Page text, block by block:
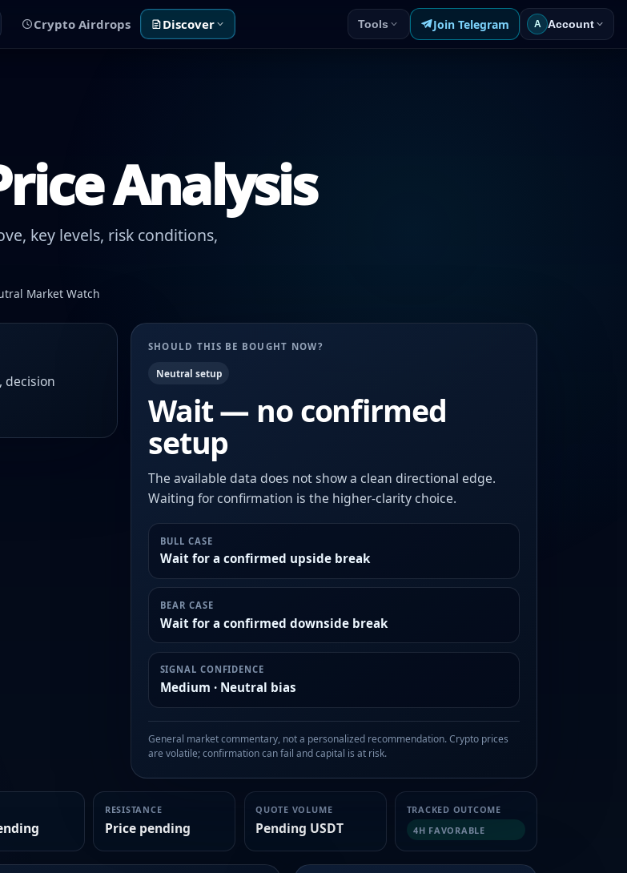
Crypto Airdrops Discover Tools Join Telegram A Account
Analysis
key levels, risk conditions,
Market Watch
decision
SHOULD THIS BE BOUGHT NOW?
Neutral setup
Wait — no confirmed
setup
The available data does not show a clean directional edge.
Waiting for confirmation is the higher-clarity choice.
BULL CASE
Wait for a confirmed upside break
BEAR CASE
Wait for a confirmed downside break
SIGNAL CONFIDENCE
Medium · Neutral bias
General market commentary, not a personalized recommendation. Crypto prices
are volatile; confirmation can fail and capital is at risk.
RESISTANCE
Price pending
QUOTE VOLUME
Pending USDT
TRACKED OUTCOME
4H FAVORABLE